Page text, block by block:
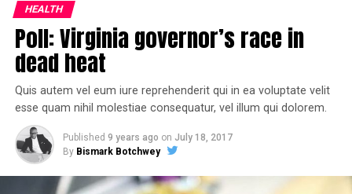
HEALTH
Poll: Virginia governor’s race in
dead heat
Quis autem vel eum iure reprehenderit qui in ea voluptate velit
esse quam nihil molestiae consequatur, vel illum qui dolorem.
Published 9 years ago on July 18, 2017
By Bismark Botchwey